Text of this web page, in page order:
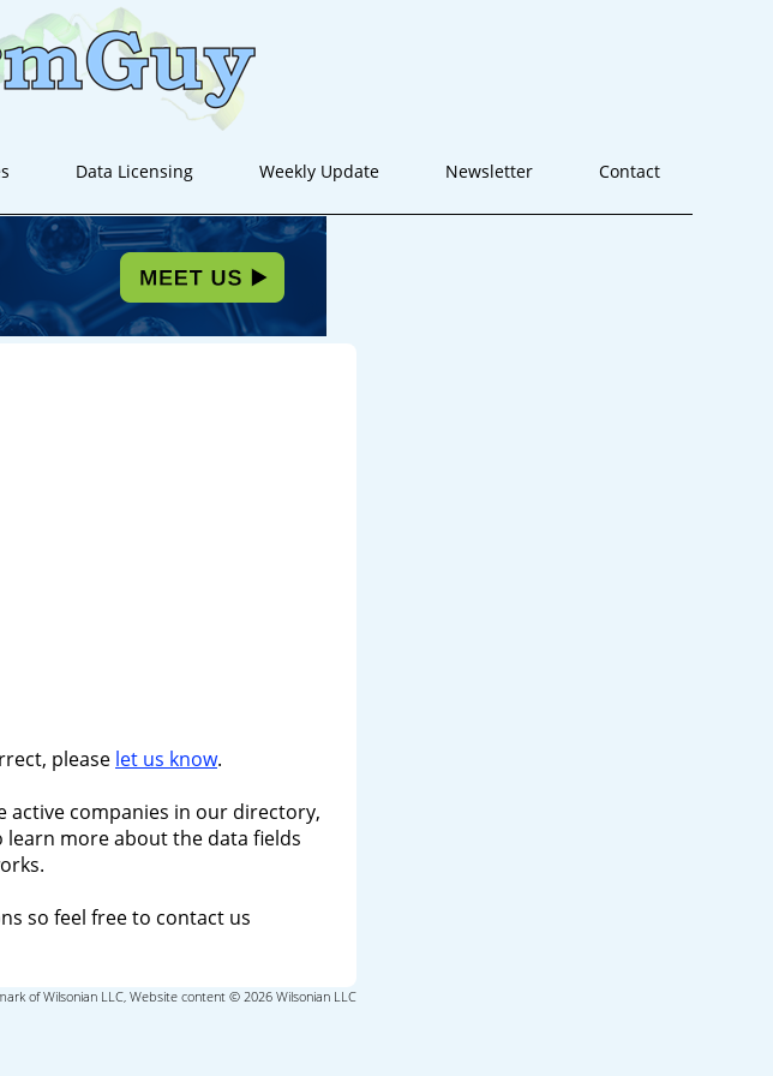
Data Licensing Weekly Update Newsletter Contact
please let us know.
companies in our directory,
learn more about the data fields
so feel free to contact us
of Wilsonian LLC, Website content © 2026 Wilsonian LLC